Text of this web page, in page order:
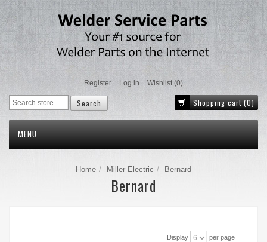
Register Log in Wishlist (0)
Shopping cart (0)
MENU
Home Miller Electric Bernard
Bernard
Display per page